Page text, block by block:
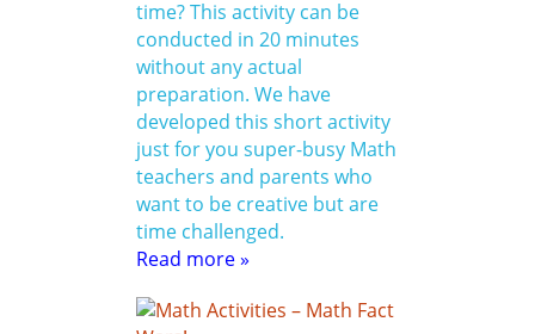
time? This activity can be
conducted in 20 minutes
without any actual
preparation. We have
developed this short activity
just for you super-busy Math
teachers and parents who
want to be creative but are
time challenged.
Read more »